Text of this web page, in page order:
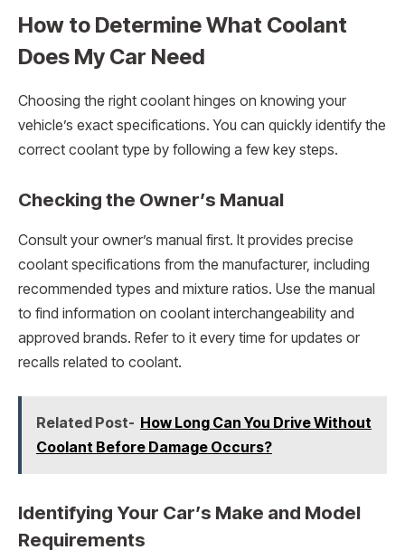
How to Determine What Coolant
Does My Car Need
Choosing the right coolant hinges on knowing your
vehicle’s exact specifications. You can quickly identify the
correct coolant type by following a few key steps.
Checking the Owner’s Manual
Consult your owner’s manual first. It provides precise
coolant specifications from the manufacturer, including
recommended types and mixture ratios. Use the manual
to find information on coolant interchangeability and
approved brands. Refer to it every time for updates or
recalls related to coolant.
Related Post- How Long Can You Drive Without
Coolant Before Damage Occurs?
Identifying Your Car’s Make and Model
Requirements